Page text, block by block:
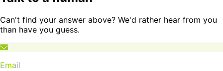
Can't find your answer above? We'd rather hear from you
than have you guess.
Email